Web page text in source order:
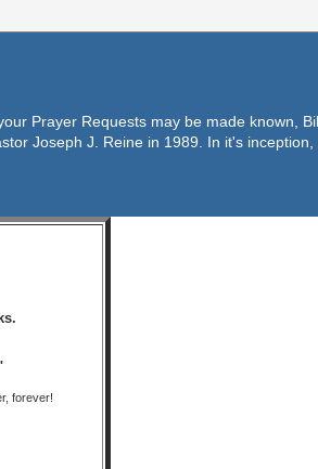
Prayer Requests may be made known,
Joseph J. Reine in 1989. In it's
forever!